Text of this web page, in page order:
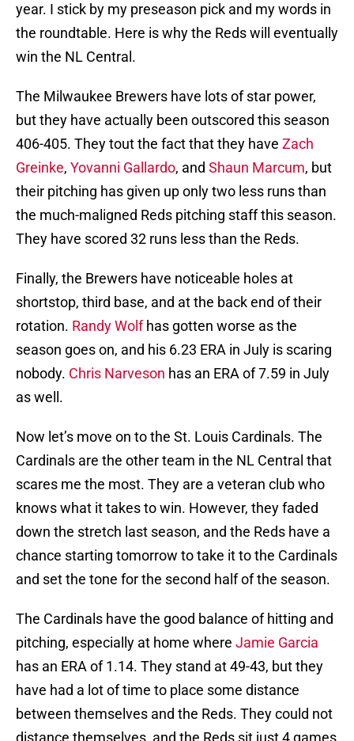
year. I stick by my preseason pick and my words in
the roundtable. Here is why the Reds will eventually
win the NL Central.
The Milwaukee Brewers have lots of star power,
but they have actually been outscored this season
406-405. They tout the fact that they have Zach
Greinke, Yovanni Gallardo, and Shaun Marcum, but
their pitching has given up only two less runs than
the much-maligned Reds pitching staff this season.
They have scored 32 runs less than the Reds.
Finally, the Brewers have noticeable holes at
shortstop, third base, and at the back end of their
rotation. Randy Wolfhas gotten worse as the
season goes on, and his 6.23 ERA in July is scaring
nobody. Chris Narveson has an ERA of 7.59 in July
as well.
Now let’s move on to the St. Louis Cardinals. The
Cardinals are the other team in the NL Central that
scares me the most. They are a veteran club who
knows what it takes to win. However, they faded
down the stretch last season, and the Reds have a
chance starting tomorrow to take it to the Cardinals
and set the tone for the second half of the season.
The Cardinals have the good balance of hitting and
pitching, especially at home where Jamie Garcia
has an ERA of 1.14. They stand at 49-43, but they
have had a lot of time to place some distance
between themselves and the Reds. They could not
distance themselves, and the Reds sit just 4 games